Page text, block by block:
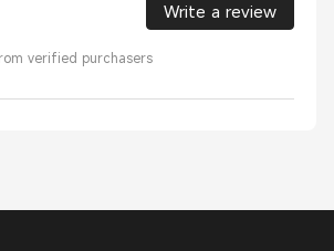
Write a review
verified purchasers